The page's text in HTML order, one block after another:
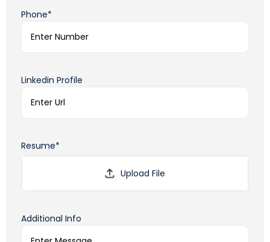
Phone*
Linkedin Profile
Resume*
Additional Info